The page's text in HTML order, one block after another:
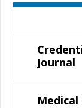
Journal